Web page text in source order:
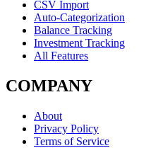
CSV Import
Auto-Categorization
Balance Tracking
Investment Tracking
All Features
COMPANY
About
Privacy Policy
Terms of Service